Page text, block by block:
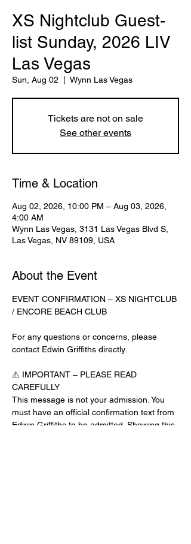
XS Nightclub Guest-
list Sunday, 2026 LIV
Las Vegas
Sun, Aug 02 Wynn Las Vegas
Tickets are not on sale
See other events
Time & Location
Aug 02, 2026, 10:00 PM – Aug 03, 2026,
4:00 AM
Wynn Las Vegas, 3131 Las Vegas Blvd S,
Las Vegas, NV 89109, USA
About the Event
EVENT CONFIRMATION – XS NIGHTCLUB
/ ENCORE BEACH CLUB
For any questions or concerns, please
contact Edwin Griffiths directly.
⚠️ IMPORTANT – PLEASE READ
CAREFULLY
This message is not your admission. You
must have an official confirmation text from
Edwin Griffiths to be admitted. Showing this